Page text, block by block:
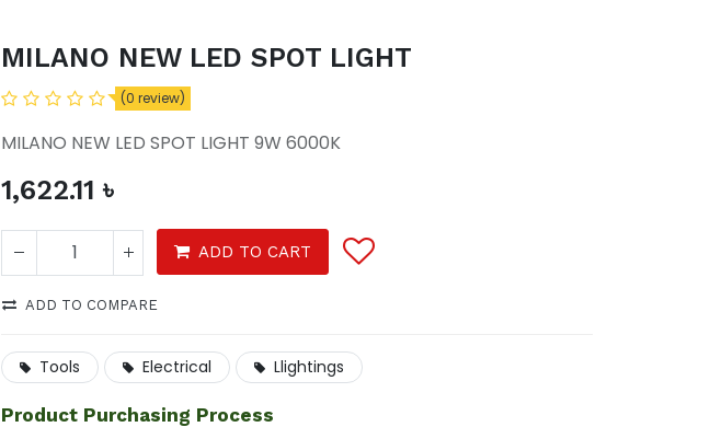
MILANO NEW LED SPOT LIGHT
(0 review)
MILANO NEW LED SPOT LIGHT 9W 6000K
1,622.11 ৳
ADD TO CART
ADD TO COMPARE
Tools Electrical Llightings
Product Purchasing Process